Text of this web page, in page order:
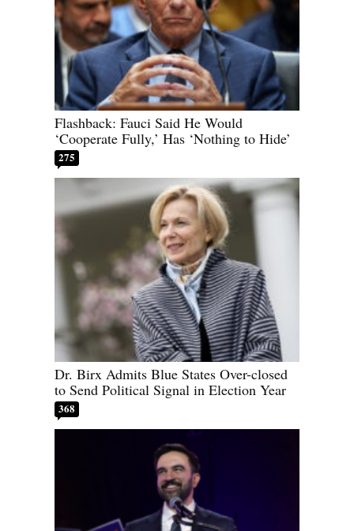
Flashback: Fauci Said He Would
‘Cooperate Fully,’ Has ‘Nothing to Hide’
275
Dr. Birx Admits Blue States Over-closed
to Send Political Signal in Election Year
368